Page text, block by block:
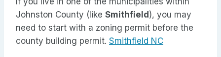
Johnston County (like Smithfield), you may
need to start with a zoning permit before the
county building permit. Smithfield NC